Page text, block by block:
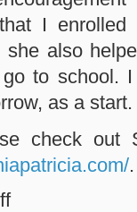
I enrolled
she also
to school. I
as a start.
check out
.
on